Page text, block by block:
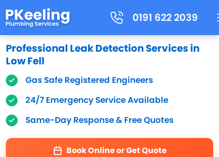
0191 622 2039
Professional Leak Detection Services in
Low Fell
Gas Safe Registered Engineers
24/7 Emergency Service Available
Same-Day Response & Free Quotes
Book Online or Get Quote